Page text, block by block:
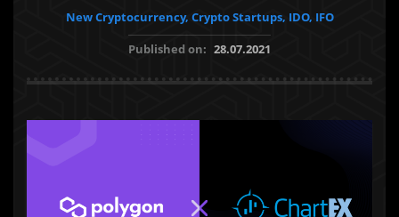
New Cryptocurrency, Crypto Startups, IDO, IFO
Published on: 28.07.2021